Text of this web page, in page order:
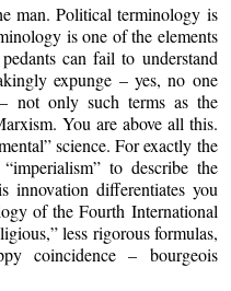
man. Political terminology is
is one of the elements
can fail to understand
expunge – yes, no one
not only such terms as the
You are above all this.
science. For exactly the
to describe the
differentiates you
of the Fourth International
less rigorous formulas,
coincidence – bourgeois